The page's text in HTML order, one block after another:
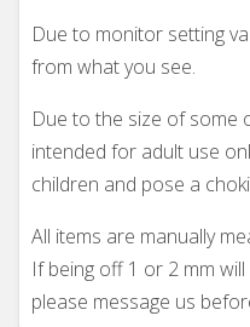
Due to monitor setting
from what you see.
Due to the size of some
intended for adult use
children and pose a
All items are manually
If being off 1 or 2 mm
please message us